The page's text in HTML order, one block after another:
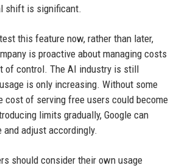
shift is significant.
this feature now, rather than later,
is proactive about managing costs
of control. The AI industry is still
is only increasing. Without some
cost of serving free users could become
limits gradually, Google can
and adjust accordingly.
should consider their own usage